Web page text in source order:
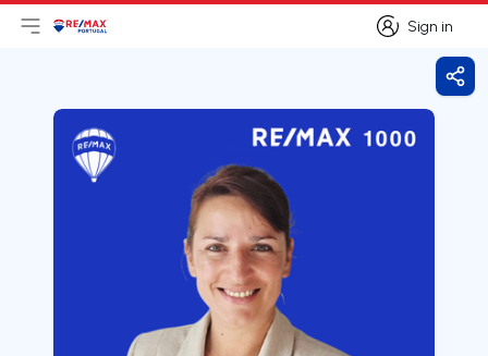
Sign in
Sign in
Open main menu
LogoGo to homepage